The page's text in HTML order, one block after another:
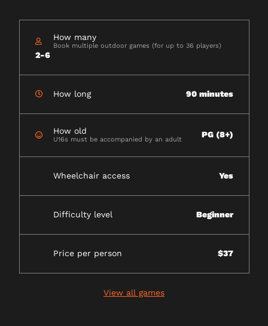
How many
Book multiple outdoor games (for up to 36 players)
2-6
How long 90 minutes
How old
U16s must be accompanied by an adult PG (8+)
Wheelchair access Yes
Difficulty level Beginner
Price per person $37
View all games